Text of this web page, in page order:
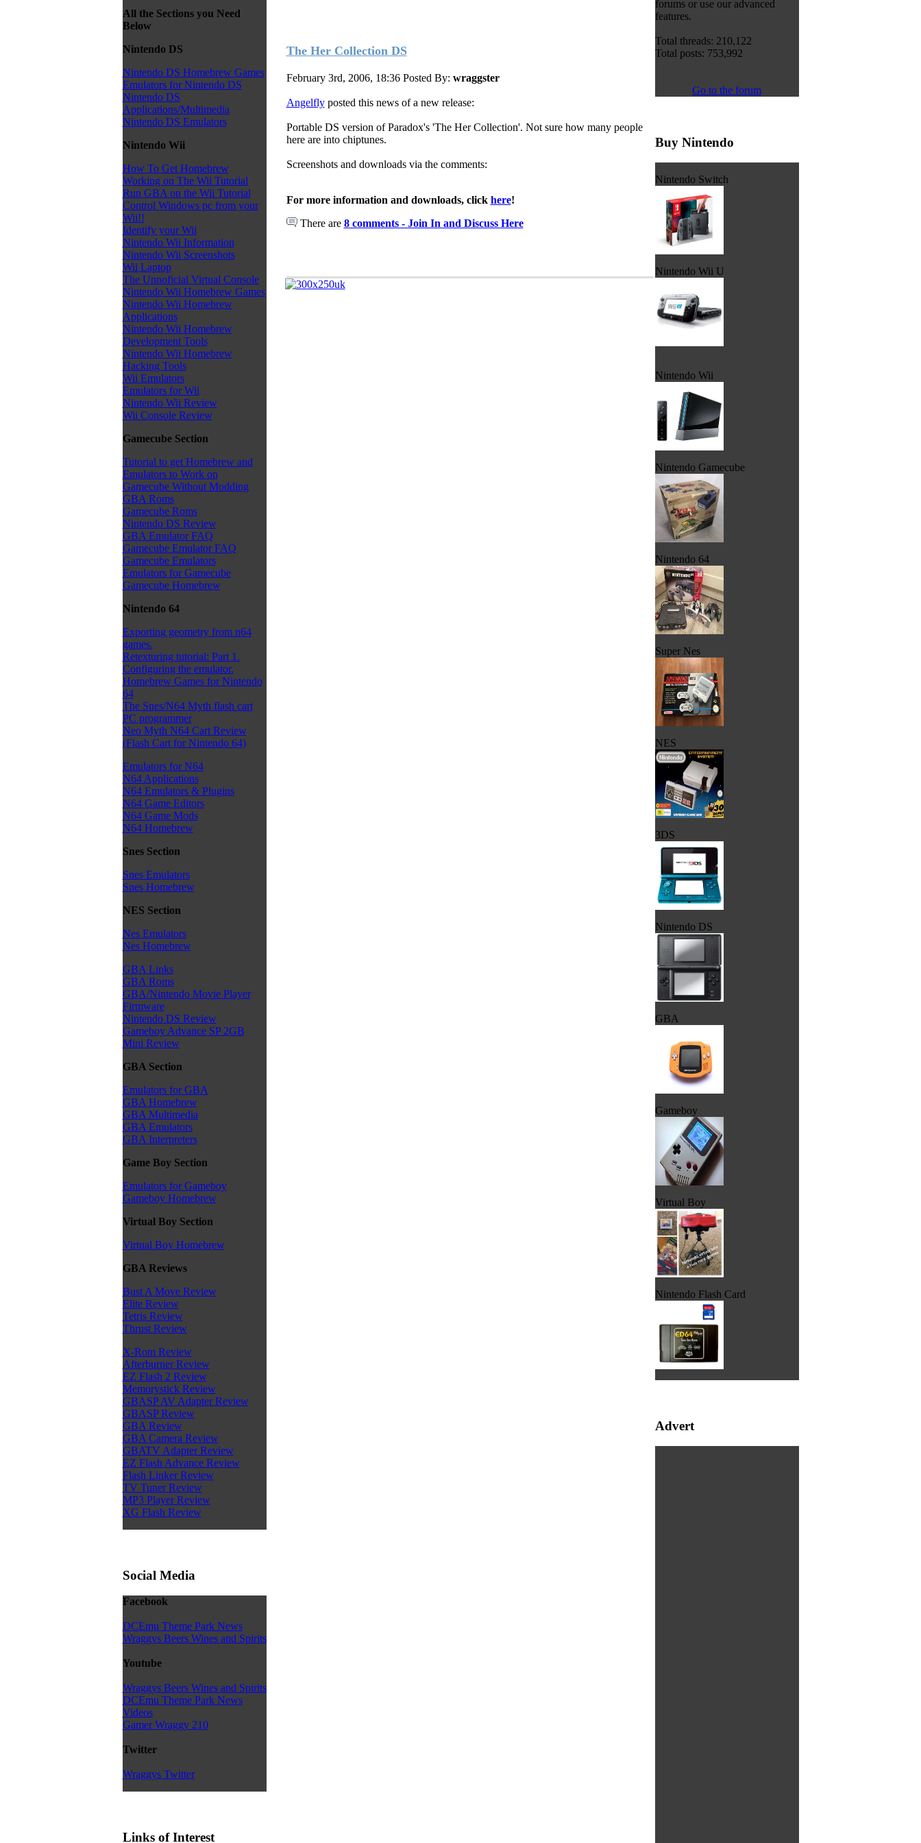
All the Sections you Need
Below
Nintendo DS
Nintendo DS Homebrew Games
Emulators for Nintendo DS
Nintendo DS
Applications/Multimedia
Nintendo DS Emulators
Nintendo Wii
How To Get Homebrew
Working on The Wii Tutorial
Run GBA on the Wii Tutorial
Control Windows pc from your
Wii!!
Identify your Wii
Nintendo Wii Information
Nintendo Wii Screenshots
Wii Laptop
The Unnoficial Virtual Console
Nintendo Wii Homebrew Games
Nintendo Wii Homebrew
Applications
Nintendo Wii Homebrew
Development Tools
Nintendo Wii Homebrew
Hacking Tools
Wii Emulators
Emulators for Wii
Nintendo Wii Review
Wii Console Review
Gamecube Section
Tutorial to get Homebrew and
Emulators to Work on
Gamecube Without Modding
GBA Roms
Gamecube Roms
Nintendo DS Review
GBA Emulator FAQ
Gamecube Emulator FAQ
Gamecube Emulators
Emulators for Gamecube
Gamecube Homebrew
Nintendo 64
Exporting geometry from n64
games.
Retexturing tutorial: Part 1.
Configuring the emulator.
Homebrew Games for Nintendo
64
The Snes/N64 Myth flash cart
PC programmer
Neo Myth N64 Cart Review
(Flash Cart for Nintendo 64)
Emulators for N64
N64 Applications
N64 Emulators & Plugins
N64 Game Editors
N64 Game Mods
N64 Homebrew
Snes Section
Snes Emulators
Snes Homebrew
NES Section
Nes Emulators
Nes Homebrew
GBA Links
GBA Roms
GBA/Nintendo Movie Player
Firmware
Nintendo DS Review
Gameboy Advance SP 2GB
Mini Review
GBA Section
Emulators for GBA
GBA Homebrew
GBA Multimedia
GBA Emulators
GBA Interpreters
Game Boy Section
Emulators for Gameboy
Gameboy Homebrew
Virtual Boy Section
Virtual Boy Homebrew
GBA Reviews
Bust A Move Review
Elite Review
Tetris Review
Thrust Review
X-Rom Review
Afterburner Review
EZ Flash 2 Review
Memorystick Review
GBASP AV Adapter Review
GBASP Review
GBA Review
GBA Camera Review
GBATV Adapter Review
EZ Flash Advance Review
Flash Linker Review
TV Tuner Review
MP3 Player Review
XG Flash Review
Social Media
Facebook
DCEmu Theme Park News
Wraggys Beers Wines and Spirits
Youtube
Wraggys Beers Wines and Spirits
DCEmu Theme Park News
Videos
Gamer Wraggy 210
Twitter
Wraggys Twitter
Links of Interest
The Her Collection DS
February 3rd, 2006, 18:36 Posted By: wraggster
Angelflyposted this news of a new release:
Portable DS version of Paradox's 'The Her Collection'. Not sure how many people
here are into chiptunes.
Screenshots and downloads via the comments:
For more information and downloads, click here!
There are 8 comments - Join In and Discuss Here
forums or use our advanced
features.
Total threads: 210,122
Total posts: 753,992
Go to the forum
Buy Nintendo
Nintendo Switch
Nintendo Wii U
Nintendo Wii
Nintendo Gamecube
Nintendo 64
Super Nes
NES
3DS
Nintendo DS
GBA
Gameboy
Virtual Boy
Nintendo Flash Card
Advert